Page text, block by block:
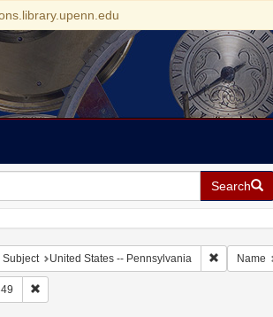
Search
United States -- Pennsylvania Remove
Name
Remove constraint Name: Bernays, Isaac, 1792-